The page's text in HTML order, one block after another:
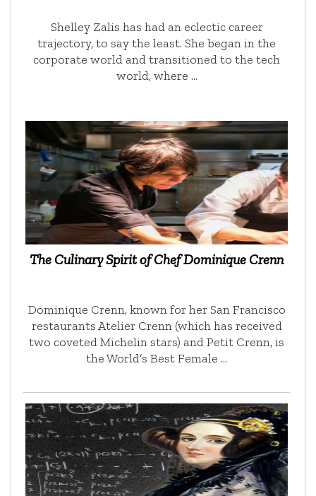
Shelley Zalis has had an eclectic career
trajectory, to say the least. She began in the
corporate world and transitioned to the tech
world, where …
The Culinary Spirit of Chef Dominique Crenn
Dominique Crenn, known for her San Francisco
restaurants Atelier Crenn (which has received
two coveted Michelin stars) and Petit Crenn, is
the World’s Best Female …